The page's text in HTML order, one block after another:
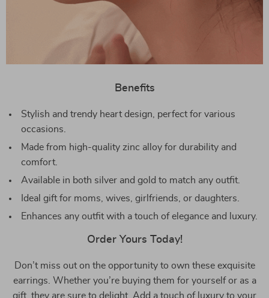
Benefits
Stylish and trendy heart design, perfect for various
occasions.
Made from high-quality zinc alloy for durability and
comfort.
Available in both silver and gold to match any outfit.
Ideal gift for moms, wives, girlfriends, or daughters.
Enhances any outfit with a touch of elegance and luxury.
Order Yours Today!
Don’t miss out on the opportunity to own these exquisite
earrings. Whether you’re buying them for yourself or as a
gift, they are sure to delight. Add a touch of luxury to your